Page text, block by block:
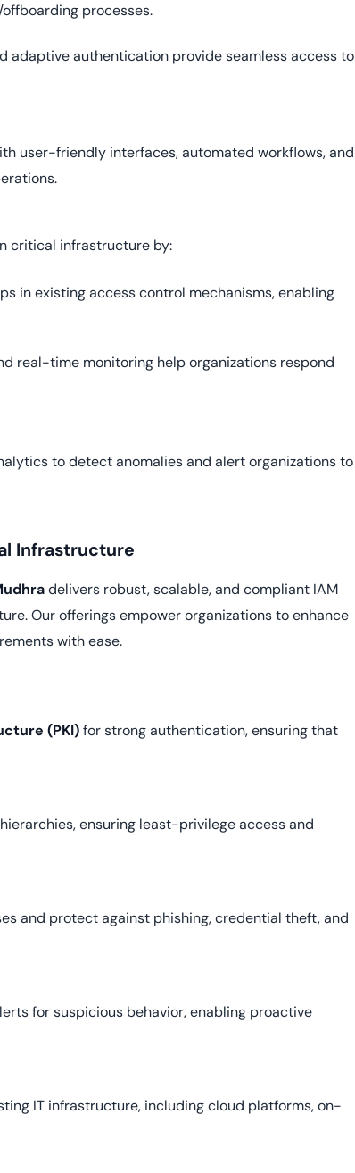
processes.
adaptive authentication provide seamless access to
user-friendly interfaces, automated workflows, and
critical infrastructure by:
in existing access control mechanisms, enabling
real-time monitoring help organizations respond
to detect anomalies and alert organizations to
Infrastructure
delivers robust, scalable, and compliant IAM
Our offerings empower organizations to enhance
with ease.
(PKI)for strong authentication, ensuring that
ensuring least-privilege access and
and protect against phishing, credential theft, and
for suspicious behavior, enabling proactive
IT infrastructure, including cloud platforms, on-